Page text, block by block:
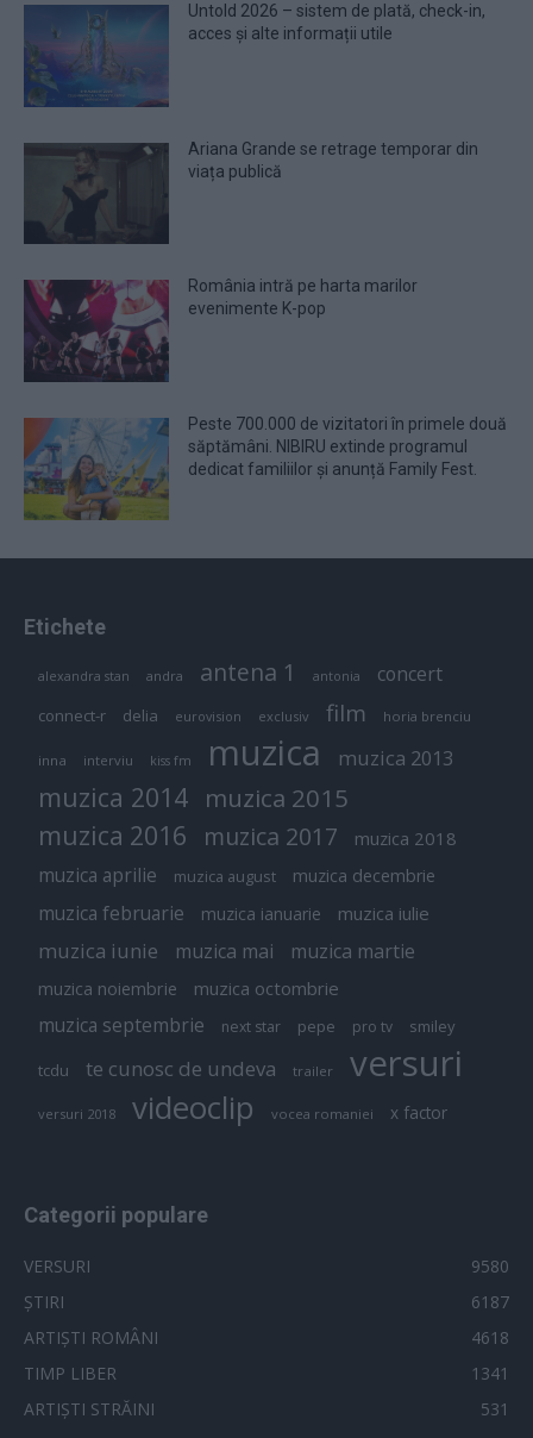
Untold 2026 – sistem de plată, check-in,
acces și alte informații utile
Ariana Grande se retrage temporar din
viața publică
România intră pe harta marilor
evenimente K-pop
Peste 700.000 de vizitatori în primele două
săptămâni. NIBIRU extinde programul
dedicat familiilor și anunță Family Fest.
Etichete
alexandra stan andra antena 1 antonia concert
connect-r delia eurovision exclusiv film horia brenciu
inna interviu kiss fm muzica muzica 2013
muzica 2014 muzica 2015
muzica 2016 muzica 2017 muzica 2018
muzica aprilie muzica august muzica decembrie
muzica februarie muzica ianuarie muzica iulie
muzica iunie muzica mai muzica martie
muzica noiembrie muzica octombrie
muzica septembrie next star pepe pro tv smiley
tcdu te cunosc de undeva trailer versuri
versuri 2018 videoclip vocea romaniei x factor
Categorii populare
VERSURI
9580
ȘTIRI
6187
ARTIȘTI ROMÂNI
4618
TIMP LIBER
1341
ARTIȘTI STRĂINI
531